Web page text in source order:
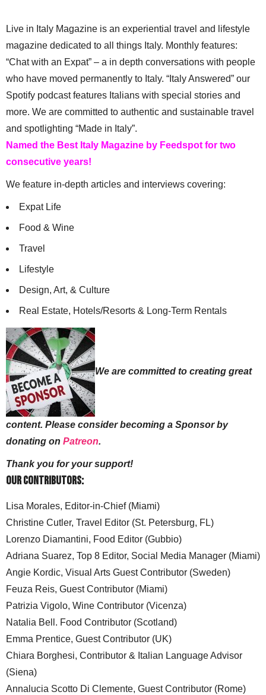
Live in Italy Magazine is an experiential travel and lifestyle
magazine dedicated to all things Italy. Monthly features:
“Chat with an Expat” – a in depth conversations with people
who have moved permanently to Italy. “Italy Answered” our
Spotify podcast features Italians with special stories and
more. We are committed to authentic and sustainable travel
and spotlighting “Made in Italy”.
Named the Best Italy Magazine by Feedspot for two
consecutive years!
We feature in-depth articles and interviews covering:
Expat Life
Food & Wine
Travel
Lifestyle
Design, Art, & Culture
Real Estate, Hotels/Resorts & Long-Term Rentals
We are committed to creating great
content. Please consider becoming a Sponsor by
donating on Patreon.
Thank you for your support!
Our Contributors:
Lisa Morales, Editor-in-Chief (Miami)
Christine Cutler, Travel Editor (St. Petersburg, FL)
Lorenzo Diamantini, Food Editor (Gubbio)
Adriana Suarez, Top 8 Editor, Social Media Manager (Miami)
Angie Kordic, Visual Arts Guest Contributor (Sweden)
Feuza Reis, Guest Contributor (Miami)
Patrizia Vigolo, Wine Contributor (Vicenza)
Natalia Bell. Food Contributor (Scotland)
Emma Prentice, Guest Contributor (UK)
Chiara Borghesi, Contributor & Italian Language Advisor
(Siena)
Annalucia Scotto Di Clemente, Guest Contributor (Rome)